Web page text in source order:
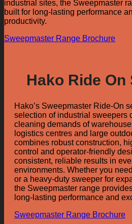
industrial sites, the Sweepmaster
built for long-lasting performance
productivity.
Sweepmaster Range Brochure
Hako Ride On
Hako’s Sweepmaster Ride-On
selection of industrial sweepers
cleaning demands of
logistics centres and large
combines robust construction,
control and operator-friendly
consistent, reliable results in
environments. Whether you
or a heavy-duty sweeper for
the Sweepmaster range
long-lasting performance and
Sweepmaster Range Brochure